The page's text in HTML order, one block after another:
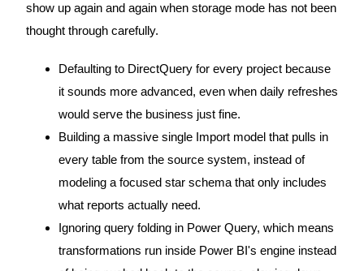
show up again and again when storage mode has not been
thought through carefully.
Defaulting to DirectQuery for every project because
it sounds more advanced, even when daily refreshes
would serve the business just fine.
Building a massive single Import model that pulls in
every table from the source system, instead of
modeling a focused star schema that only includes
what reports actually need.
Ignoring query folding in Power Query, which means
transformations run inside Power BI's engine instead